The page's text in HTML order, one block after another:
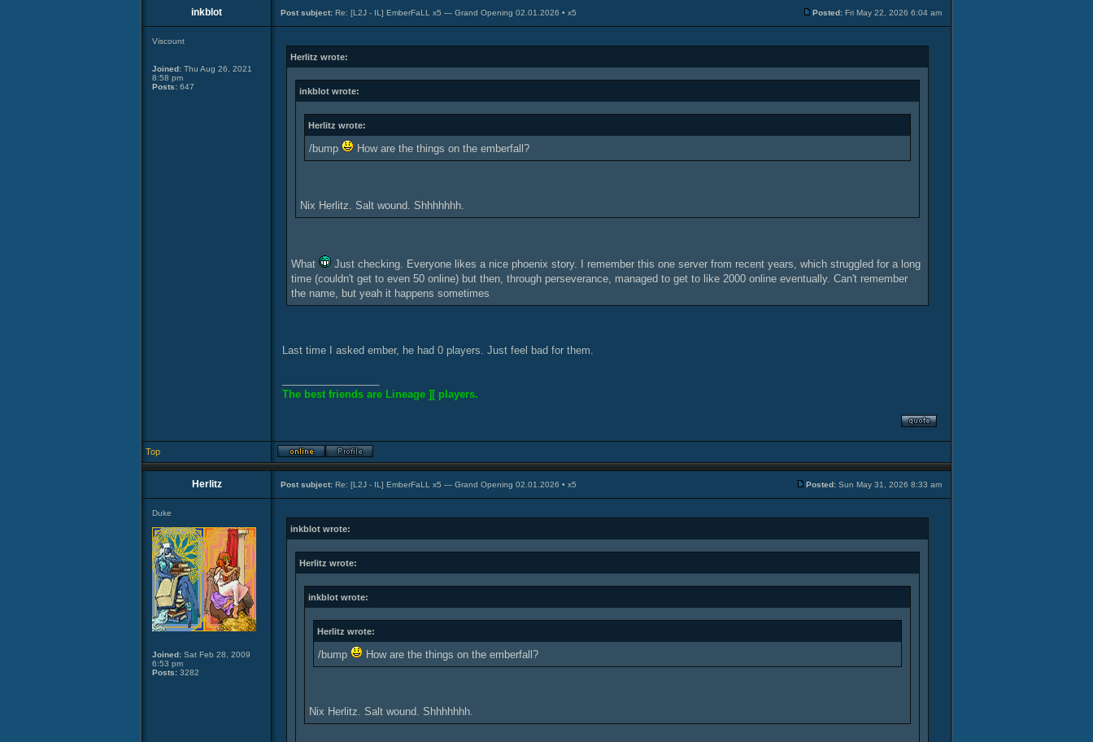
inkblot Post subject: Re: [L2J - IL] EmberFaLL x5 — Grand Opening 02.01.2026 • x5 Posted: Fri May 22, 2026 6:04 am
Viscount
Joined: Thu Aug 26, 2021
8:58 pm
Posts: 647
Herlitz wrote:
inkblot wrote:
Herlitz wrote:
/bump How are the things on the emberfall?
Nix Herlitz. Salt wound. Shhhhhhh.
What
Just checking. Everyone likes a nice phoenix story. I remember this one server from recent years, which struggled for a long
time (couldn't get to even 50 online) but then, through perseverance, managed to get to like 2000 online eventually. Can't remember
the name, but yeah it happens sometimes
Last time I asked ember, he had 0 players. Just feel bad for them.
The best friends are Lineage ][ players.
Top
Herlitz Post subject: Re: [L2J - IL] EmberFaLL x5 — Grand Opening 02.01.2026 • x5 Posted: Sun May 31, 2026 8:33 am
Duke
Joined: Sat Feb 28, 2009
6:53 pm
Posts: 3282
inkblot wrote:
Herlitz wrote:
inkblot wrote:
Herlitz wrote:
/bump How are the things on the emberfall?
Nix Herlitz. Salt wound. Shhhhhhh.